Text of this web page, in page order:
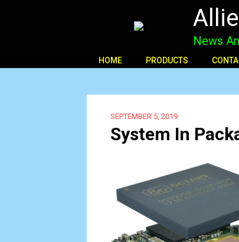
News
HOME PRODUCTS
SEPTEMBER 5, 2019
System In